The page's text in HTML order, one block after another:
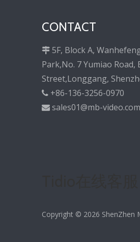
CONTACT
 5F, Block A,
Park,No. 7 Yumiao Road,
Street,Longgang,
 +86-136-3256-0970
 sales01@mb-video.com
Copyright © 2026 ShenZhen